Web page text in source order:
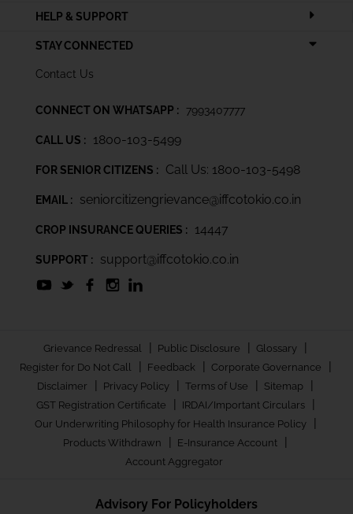
HELP & SUPPORT
STAY CONNECTED
Contact Us
CONNECT ON WHATSAPP : 7993407777
CALL US : 1800-103-5499
FOR SENIOR CITIZENS : Call Us: 1800-103-5498
EMAIL : seniorcitizengrievance@iffcotokio.co.in
CROP INSURANCE QUERIES : 14447
SUPPORT : support@iffcotokio.co.in
Grievance Redressal | Public Disclosure | Glossary |
Register for Do Not Call | Feedback | Corporate Governance |
Disclaimer | Privacy Policy | Terms of Use | Sitemap |
GST Registration Certificate | IRDAI/Important Circulars |
Our Underwriting Philosophy for Health Insurance Policy |
Products Withdrawn | E-Insurance Account |
Account Aggregator
Advisory For Policyholders